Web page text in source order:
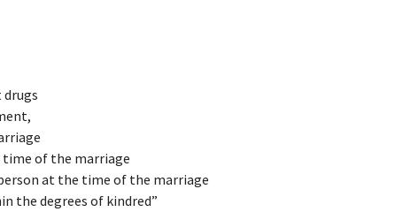
drugs
of the marriage
at the time of the marriage
the degrees of kindred”